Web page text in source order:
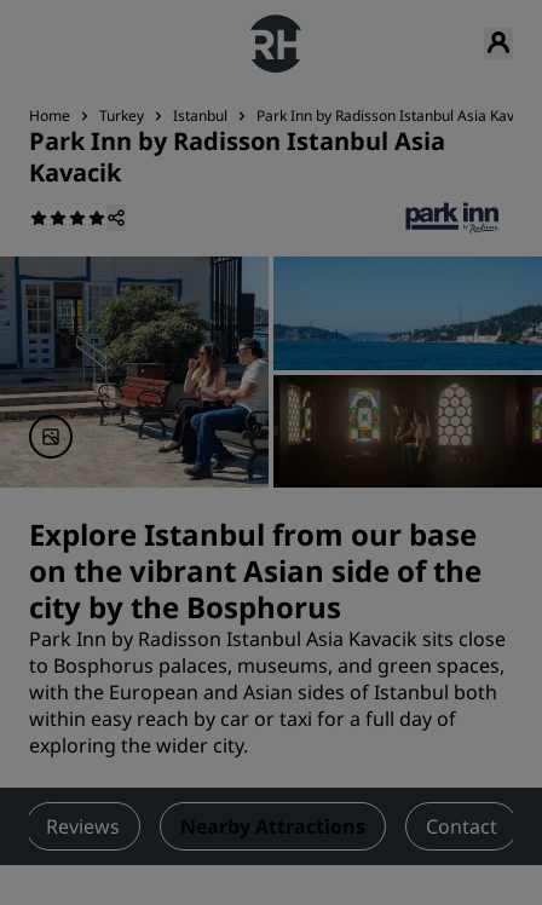
Home Turkey Istanbul Park Inn by Radisson Istanbul Asia Kavacik
Park Inn by Radisson Istanbul Asia
Kavacik
Explore Istanbul from our base
on the vibrant Asian side of the
city by the Bosphorus
Park Inn by Radisson Istanbul Asia Kavacik sits close
to Bosphorus palaces, museums, and green spaces,
with the European and Asian sides of Istanbul both
within easy reach by car or taxi for a full day of
exploring the wider city.
Reviews Nearby Attractions Contact